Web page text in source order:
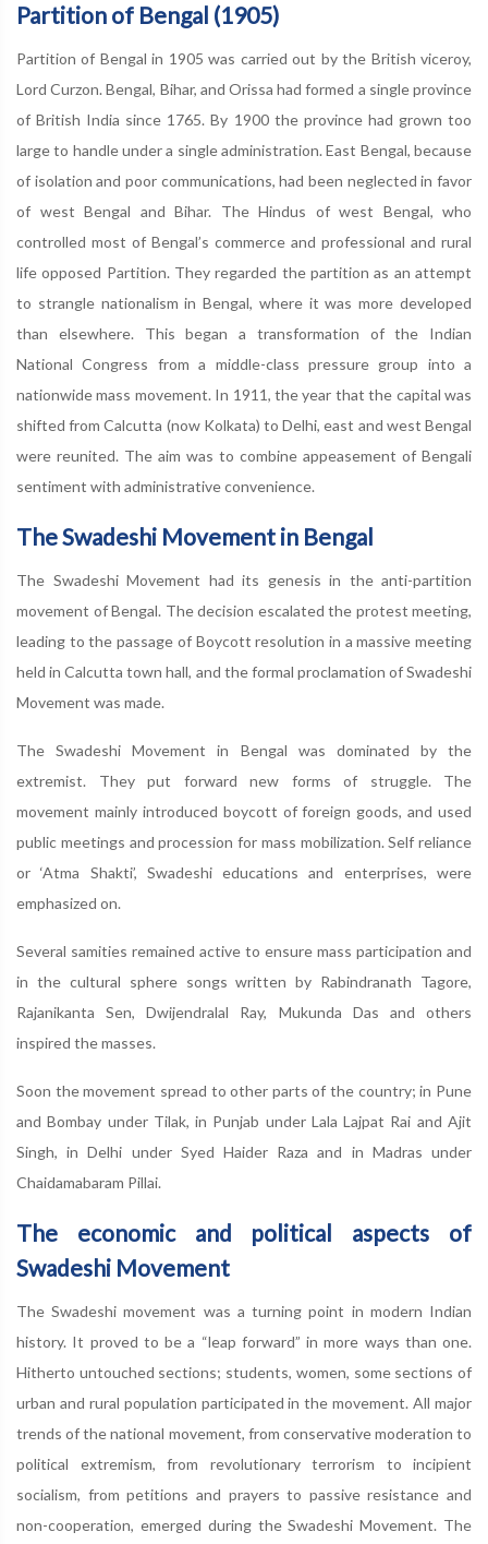
Partition of Bengal (1905)
Partition of Bengal in 1905 was carried out by the British viceroy,
Lord Curzon. Bengal, Bihar, and Orissa had formed a single province
of British India since 1765. By 1900 the province had grown too
large to handle under a single administration. East Bengal, because
of isolation and poor communications, had been neglected in favor
of west Bengal and Bihar. The Hindus of west Bengal, who
controlled most of Bengal’s commerce and professional and rural
life opposed Partition. They regarded the partition as an attempt
to strangle nationalism in Bengal, where it was more developed
than elsewhere. This began a transformation of the Indian
National Congress from a middle-class pressure group into a
nationwide mass movement. In 1911, the year that the capital was
shifted from Calcutta (now Kolkata) to Delhi, east and west Bengal
were reunited. The aim was to combine appeasement of Bengali
sentiment with administrative convenience.
The Swadeshi Movement in Bengal
The Swadeshi Movement had its genesis in the anti-partition
movement of Bengal. The decision escalated the protest meeting,
leading to the passage of Boycott resolution in a massive meeting
held in Calcutta town hall, and the formal proclamation of Swadeshi
Movement was made.
The Swadeshi Movement in Bengal was dominated by the
extremist. They put forward new forms of struggle. The
movement mainly introduced boycott of foreign goods, and used
public meetings and procession for mass mobilization. Self reliance
or ‘Atma Shakti’, Swadeshi educations and enterprises, were
emphasized on.
Several samities remained active to ensure mass participation and
in the cultural sphere songs written by Rabindranath Tagore,
Rajanikanta Sen, Dwijendralal Ray, Mukunda Das and others
inspired the masses.
Soon the movement spread to other parts of the country; in Pune
and Bombay under Tilak, in Punjab under Lala Lajpat Rai and Ajit
Singh, in Delhi under Syed Haider Raza and in Madras under
Chaidamabaram Pillai.
The economic and political aspects of
Swadeshi Movement
The Swadeshi movement was a turning point in modern Indian
history. It proved to be a “leap forward” in more ways than one.
Hitherto untouched sections; students, women, some sections of
urban and rural population participated in the movement. All major
trends of the national movement, from conservative moderation to
political extremism, from revolutionary terrorism to incipient
socialism, from petitions and prayers to passive resistance and
non-cooperation, emerged during the Swadeshi Movement. The